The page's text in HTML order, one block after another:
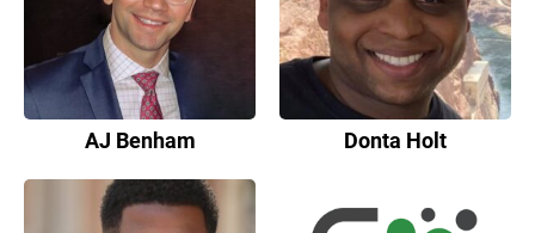
AJ Benham Donta Holt